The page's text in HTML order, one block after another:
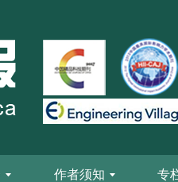
作者须知 专